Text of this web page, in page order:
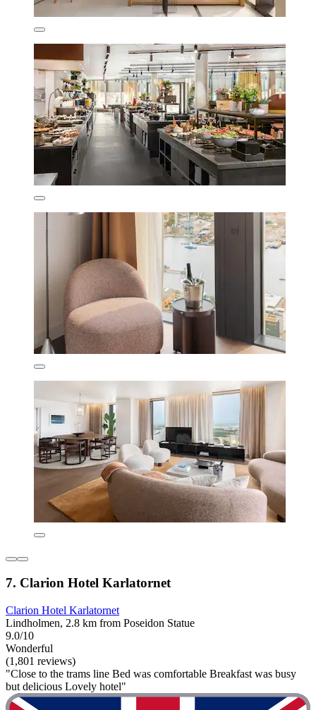
7. Clarion Hotel Karlatornet
Clarion Hotel Karlatornet
Lindholmen, 2.8 km from Poseidon Statue
9.0/10
Wonderful
(1,801 reviews)
"Close to the trams line Bed was comfortable Breakfast was busy
but delicious Lovely hotel"